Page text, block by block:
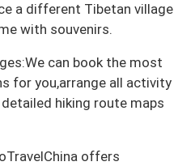
a different Tibetan village
with souvenirs.
can book the most
for you,arrange all activity
hiking route maps
offers